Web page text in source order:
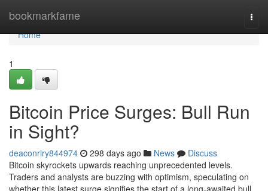
bookmarkfame
Home
Home
1
Bitcoin Price Surges: Bull Run
in Sight?
deaconrlry844974 298 days ago News
Discuss
Bitcoin skyrockets upwards reaching unprecedented levels.
Traders and analysts are buzzing with optimism, speculating on
whether this latest surge signifies the start of a long-awaited bull